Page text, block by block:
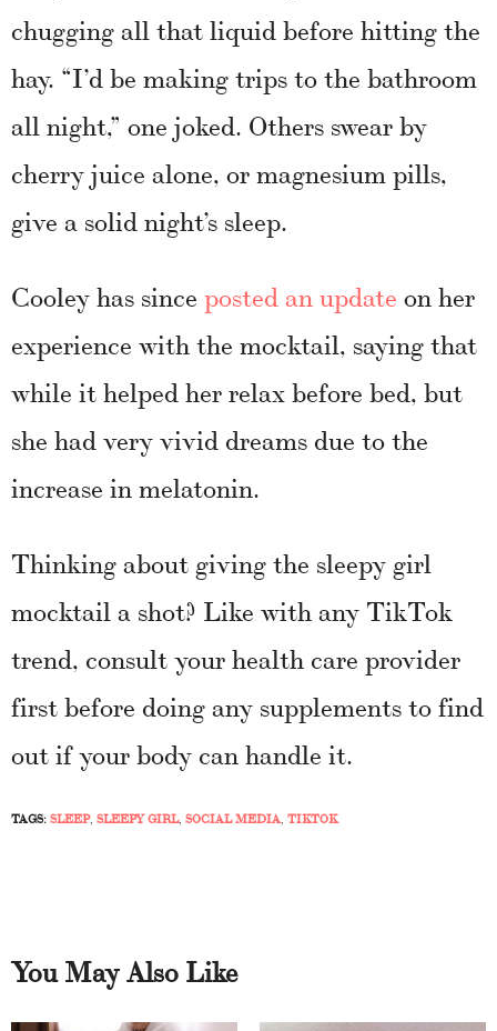
chugging all that liquid before hitting the
hay. “I’d be making trips to the bathroom
all night,” one joked. Others swear by
cherry juice alone, or magnesium pills,
give a solid night’s sleep.
Cooley has since posted an update on her
experience with the mocktail, saying that
while it helped her relax before bed, but
she had very vivid dreams due to the
increase in melatonin.
Thinking about giving the sleepy girl
mocktail a shot? Like with any TikTok
trend, consult your health care provider
first before doing any supplements to find
out if your body can handle it.
TAGS:SLEEP, SLEEPY GIRL, SOCIAL MEDIA, TIKTOK
You May Also Like